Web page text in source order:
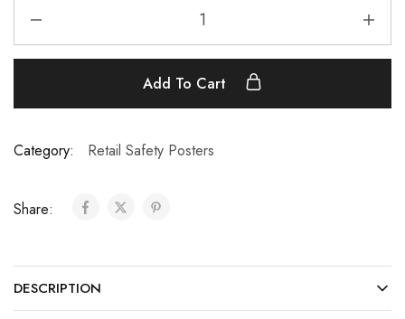
Add To Cart
Category: Retail Safety Posters
Share:
DESCRIPTION